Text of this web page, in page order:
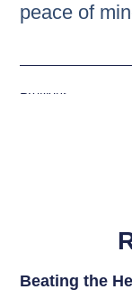
peace of
Previous
Beating the